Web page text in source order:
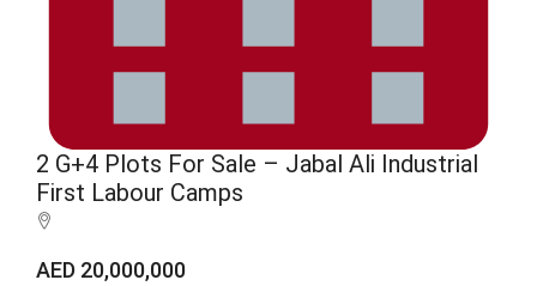
2 G+4 Plots For Sale – Jabal Ali Industrial
First Labour Camps
AED 20,000,000